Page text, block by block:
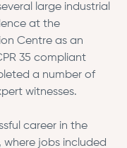
large industrial
at the
Centre as an
35 compliant
a number of
witnesses.
career in the
where jobs included